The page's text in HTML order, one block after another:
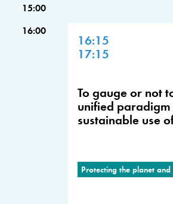
15:00
16:00
16:15
17:15
To gauge or not
unified paradigm
sustainable use
Protecting the planet